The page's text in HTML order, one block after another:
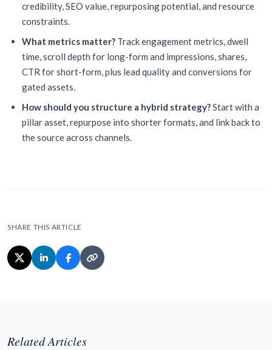
credibility, SEO value, repurposing potential, and resource
constraints.
What metrics matter? Track engagement metrics, dwell
time, scroll depth for long-form and impressions, shares,
CTR for short-form, plus lead quality and conversions for
gated assets.
How should you structure a hybrid strategy?Start with a
pillar asset, repurpose into shorter formats, and link back to
the source across channels.
SHARE THIS ARTICLE
Related Articles